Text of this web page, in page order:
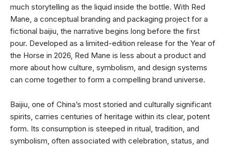
much storytelling as the liquid inside the bottle. With Red
Mane, a conceptual branding and packaging project for a
fictional baijiu, the narrative begins long before the first
pour. Developed as a limited-edition release for the Year of
the Horse in 2026, Red Mane is less about a product and
more about how culture, symbolism, and design systems
can come together to form a compelling brand universe.
Baijiu, one of China’s most storied and culturally significant
spirits, carries centuries of heritage within its clear, potent
form. Its consumption is steeped in ritual, tradition, and
symbolism, often associated with celebration, status, and